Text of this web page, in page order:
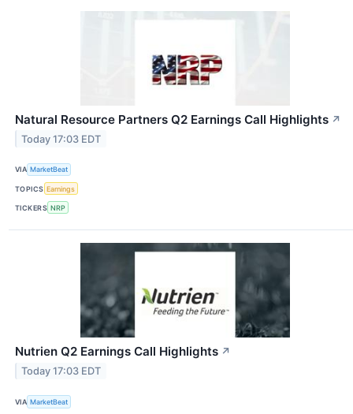
Natural Resource Partners Q2 Earnings Call Highlights ↗
Today 17:03 EDT
VIA MarketBeat
TOPICS Earnings
TICKERS NRP
Nutrien Q2 Earnings Call Highlights ↗
Today 17:03 EDT
VIA MarketBeat